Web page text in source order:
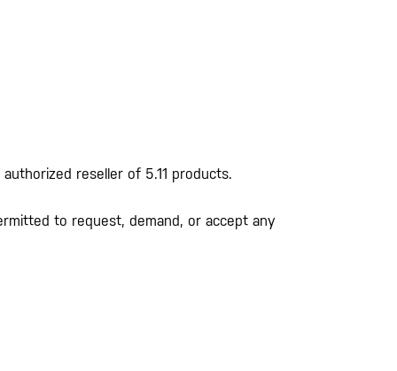
reseller of 5.11 products.
to request, demand, or accept any